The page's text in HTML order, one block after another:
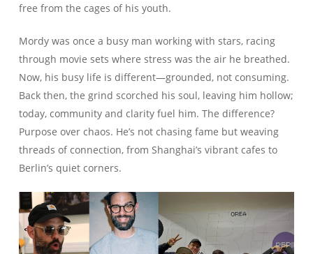
free from the cages of his youth.
Mordy was once a busy man working with stars, racing
through movie sets where stress was the air he breathed.
Now, his busy life is different—grounded, not consuming.
Back then, the grind scorched his soul, leaving him hollow;
today, community and clarity fuel him. The difference?
Purpose over chaos. He’s not chasing fame but weaving
threads of connection, from Shanghai’s vibrant cafes to
Berlin’s quiet corners.